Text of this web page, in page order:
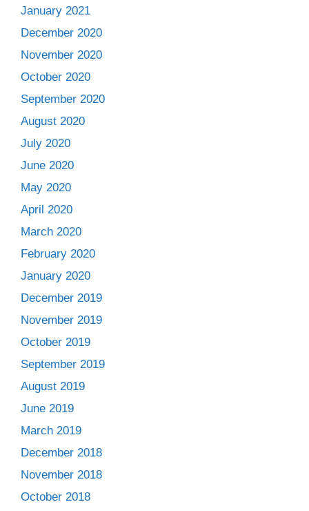
January 2021
December 2020
November 2020
October 2020
September 2020
August 2020
July 2020
June 2020
May 2020
April 2020
March 2020
February 2020
January 2020
December 2019
November 2019
October 2019
September 2019
August 2019
June 2019
March 2019
December 2018
November 2018
October 2018